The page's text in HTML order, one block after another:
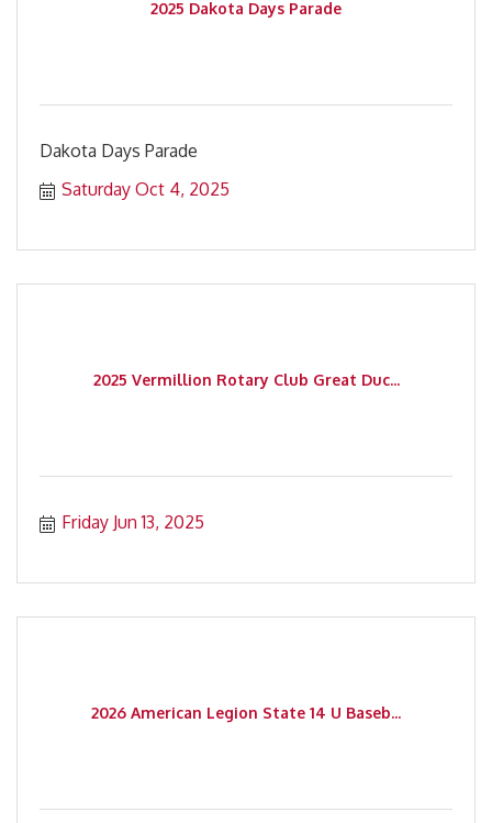
2025 Dakota Days Parade
Dakota Days Parade
Saturday Oct 4, 2025
2025 Vermillion Rotary Club Great Duc...
Friday Jun 13, 2025
2026 American Legion State 14 U Baseb...